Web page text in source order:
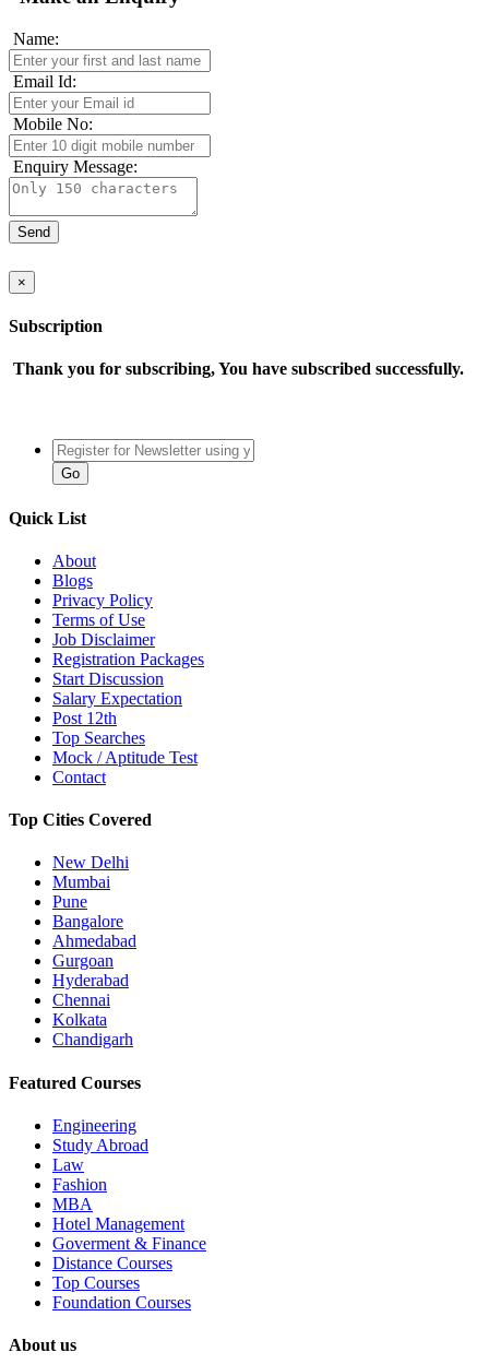
Name:
Email Id:
Mobile No:
Enquiry Message:
×
Subscription
Thank you for subscribing, You have subscribed successfully.
Quick List
About
Blogs
Privacy Policy
Terms of Use
Job Disclaimer
Registration Packages
Start Discussion
Salary Expectation
Post 12th
Top Searches
Mock / Aptitude Test
Contact
Top Cities Covered
New Delhi
Mumbai
Pune
Bangalore
Ahmedabad
Gurgoan
Hyderabad
Chennai
Kolkata
Chandigarh
Featured Courses
Engineering
Study Abroad
Law
Fashion
MBA
Hotel Management
Goverment & Finance
Distance Courses
Top Courses
Foundation Courses
About us